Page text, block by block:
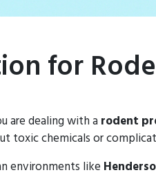
for
are dealing with a rodent
toxic chemicals or
environments like